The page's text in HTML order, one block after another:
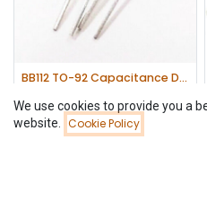
Filters
BB112 TO-92 Capacitance Diodes lot(5 pcs)
$
We use cookies to provide you a
website.
Cookie Policy